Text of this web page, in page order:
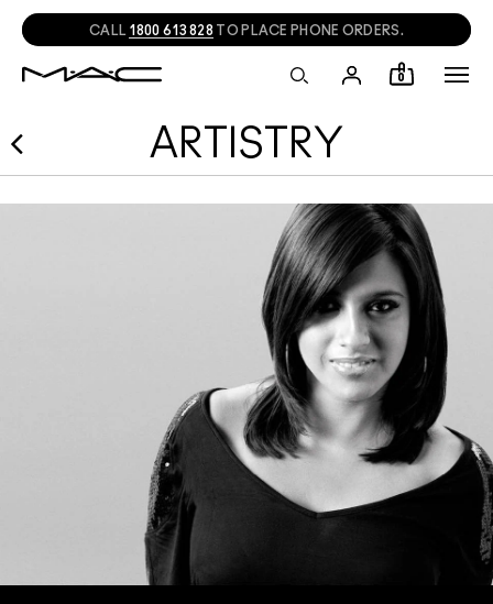
CALL 1800 613 828 TO PLACE PHONE ORDERS.
0
ARTISTRY